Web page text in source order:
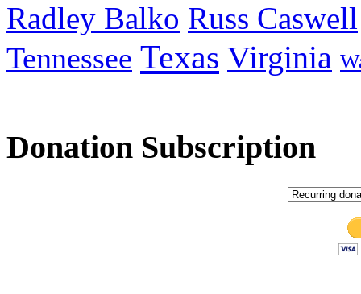
Radley Balko Russ Caswell
Tennessee Texas Virginia
Donation Subscription